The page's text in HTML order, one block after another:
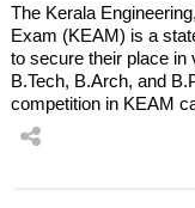
The Kerala
Exam (KEAM) is a
to secure their place in
B.Tech, B.Arch, and
competition in KEAM